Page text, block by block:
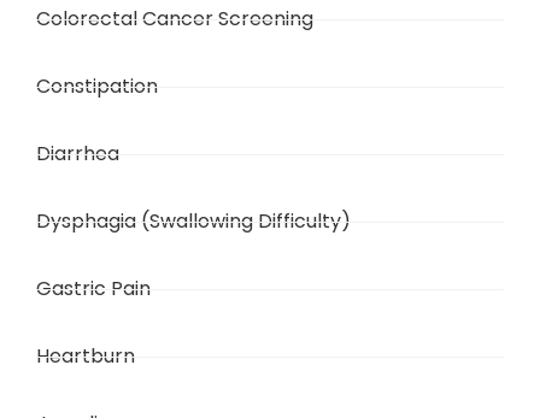
Colorectal Cancer Screening
Constipation
Diarrhea
Dysphagia (Swallowing Difficulty)
Gastric Pain
Heartburn